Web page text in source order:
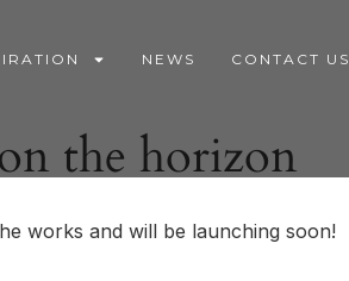
NEWS CONTACT US
the horizon
works and will be launching soon!